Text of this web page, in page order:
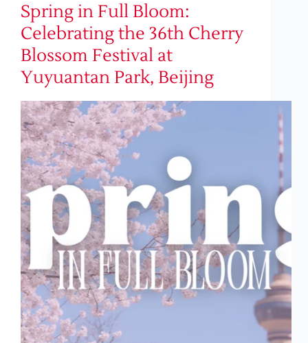
Spring in Full Bloom:
Celebrating the 36th Cherry
Blossom Festival at
Yuyuantan Park, Beijing